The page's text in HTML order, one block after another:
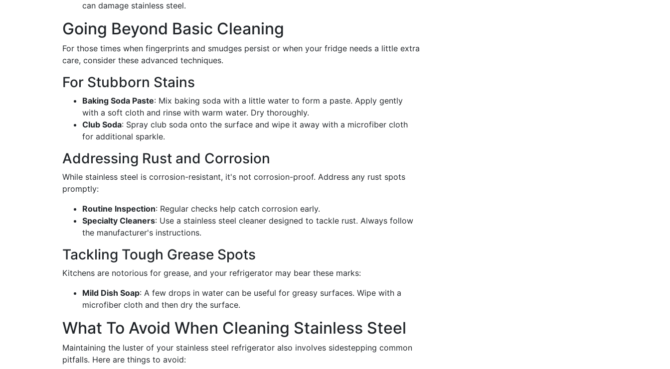
can damage stainless steel.
Going Beyond Basic Cleaning
For those times when fingerprints and smudges persist or when your fridge needs a little extra
care, consider these advanced techniques.
For Stubborn Stains
Baking Soda Paste: Mix baking soda with a little water to form a paste. Apply gently
with a soft cloth and rinse with warm water. Dry thoroughly.
Club Soda: Spray club soda onto the surface and wipe it away with a microfiber cloth
for additional sparkle.
Addressing Rust and Corrosion
While stainless steel is corrosion-resistant, it's not corrosion-proof. Address any rust spots
promptly:
Routine Inspection: Regular checks help catch corrosion early.
Specialty Cleaners: Use a stainless steel cleaner designed to tackle rust. Always follow
the manufacturer's instructions.
Tackling Tough Grease Spots
Kitchens are notorious for grease, and your refrigerator may bear these marks:
Mild Dish Soap: A few drops in water can be useful for greasy surfaces. Wipe with a
microfiber cloth and then dry the surface.
What To Avoid When Cleaning Stainless Steel
Maintaining the luster of your stainless steel refrigerator also involves sidestepping common
pitfalls. Here are things to avoid: